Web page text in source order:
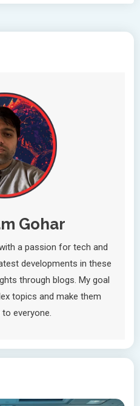
Gohar
a passion for tech and
developments in these
through blogs. My goal
topics and make them
everyone.